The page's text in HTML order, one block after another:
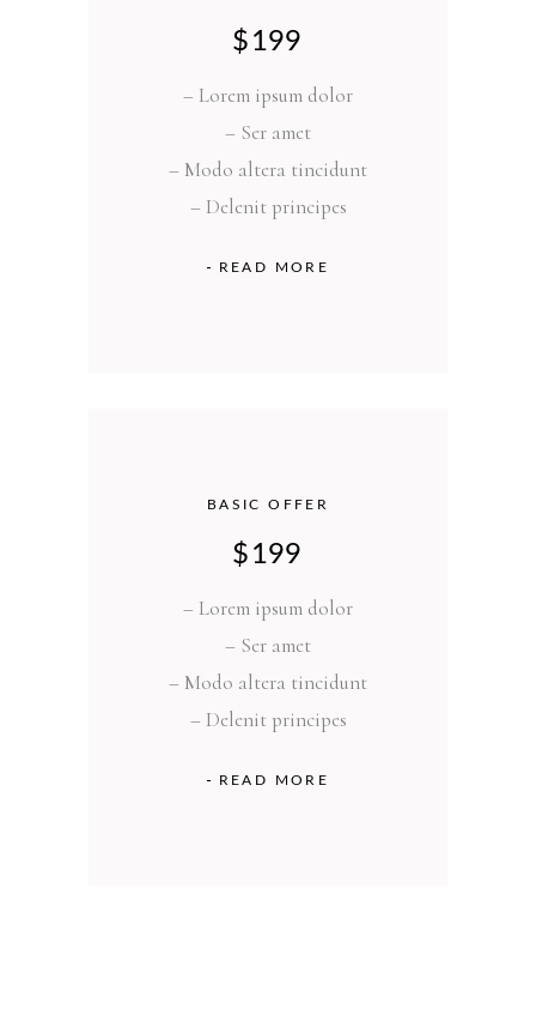
$ 199
– Lorem ipsum dolor
– Ser amet
– Modo altera tincidunt
– Delenit principes
READ MORE
BASIC OFFER
$ 199
– Lorem ipsum dolor
– Ser amet
– Modo altera tincidunt
– Delenit principes
READ MORE